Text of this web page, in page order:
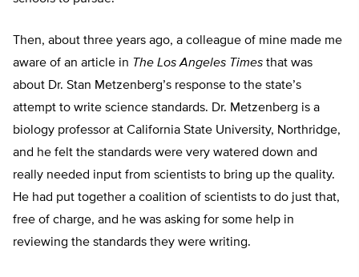
Then, about three years ago, a colleague of mine made me
aware of an article in The Los Angeles Times that was
about Dr. Stan Metzenberg’s response to the state’s
attempt to write science standards. Dr. Metzenberg is a
biology professor at California State University, Northridge,
and he felt the standards were very watered down and
really needed input from scientists to bring up the quality.
He had put together a coalition of scientists to do just that,
free of charge, and he was asking for some help in
reviewing the standards they were writing.